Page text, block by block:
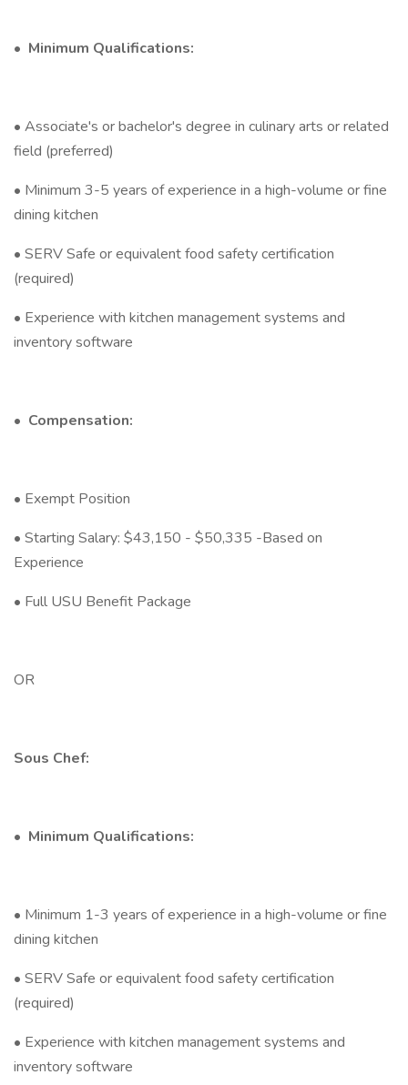
• Minimum Qualifications:
• Associate's or bachelor's degree in culinary arts or related
field (preferred)
• Minimum 3-5 years of experience in a high-volume or fine
dining kitchen
• SERV Safe or equivalent food safety certification
(required)
• Experience with kitchen management systems and
inventory software
• Compensation:
• Exempt Position
• Starting Salary: $43,150 - $50,335 -Based on
Experience
• Full USU Benefit Package
OR
Sous Chef:
• Minimum Qualifications:
• Minimum 1-3 years of experience in a high-volume or fine
dining kitchen
• SERV Safe or equivalent food safety certification
(required)
• Experience with kitchen management systems and
inventory software